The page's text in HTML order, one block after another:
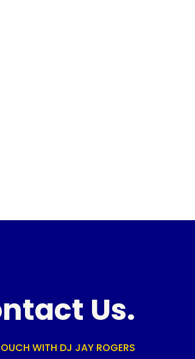
Us.
WITH DJ JAY ROGERS